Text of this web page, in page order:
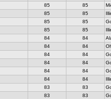
85 85
85 85
85 85
85 85
84 84
84 84
84 84
84 84
84 84
84 84
83 83
83 83